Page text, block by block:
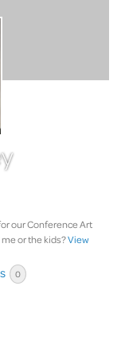
our Conference Art
or the kids?View
0